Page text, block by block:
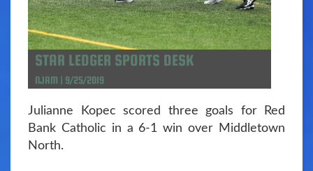
STAR LEDGER SPORTS DESK
NJAM | 9/25/2019
Julianne Kopec scored three goals for Red
Bank Catholic in a 6-1 win over Middletown
North.